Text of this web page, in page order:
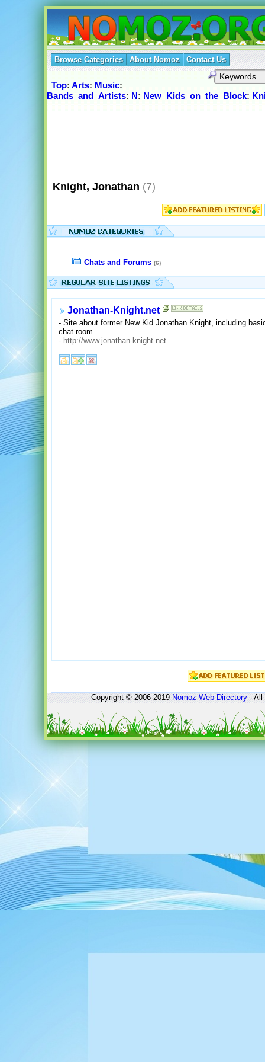
Browse Categories About Nomoz Contact Us
Top: Arts: Music:
Bands_and_Artists: N: New_Kids_on_the_Block:
Knight, Jonathan (7)
Chats and Forums (6)
Jonathan-Knight.net
- Site about former New Kid Jonathan Knight, including
chat room.
- http://www.jonathan-knight.net
Copyright © 2006-2019Nomoz Web Directory- All